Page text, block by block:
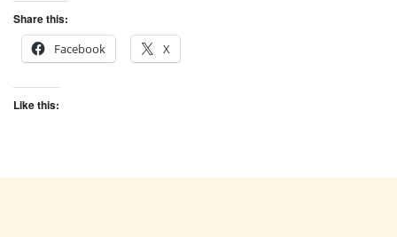
Share this:
Facebook
X
Like this: